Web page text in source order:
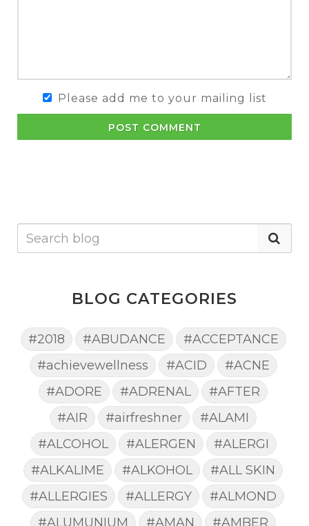
Please add me to your mailing list
POST COMMENT
BLOG CATEGORIES
#2018 #ABUDANCE
#ACCEPTANCE
#achievewellness
#ACID
#ACNE
#ADORE
#ADRENAL
#AFTER
#AIR
#airfreshner
#ALAMI
#ALCOHOL
#ALERGEN
#ALERGI
#ALKALIME
#ALKOHOL
#ALL SKIN
#ALLERGIES
#ALLERGY
#ALMOND
#ALUMUNIUM
#AMAN #AMBER